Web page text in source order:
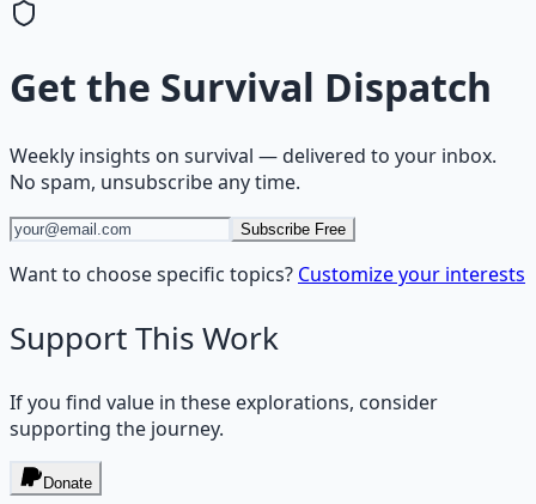
Get the Survival Dispatch
Weekly insights on survival — delivered to your inbox.
No spam, unsubscribe any time.
Subscribe Free
Want to choose specific topics? Customize your interests
Support This Work
If you find value in these explorations, consider
supporting the journey.
Donate